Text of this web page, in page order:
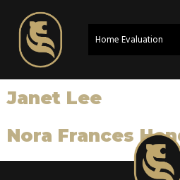
Home Evaluation
Janet Lee
Nora Frances